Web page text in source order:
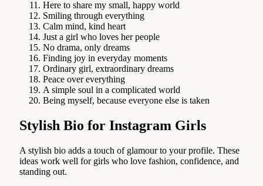
Here to share my small, happy world
Smiling through everything
Calm mind, kind heart
Just a girl who loves her people
No drama, only dreams
Finding joy in everyday moments
Ordinary girl, extraordinary dreams
Peace over everything
A simple soul in a complicated world
Being myself, because everyone else is taken
Stylish Bio for Instagram Girls
A stylish bio adds a touch of glamour to your profile. These
ideas work well for girls who love fashion, confidence, and
standing out.